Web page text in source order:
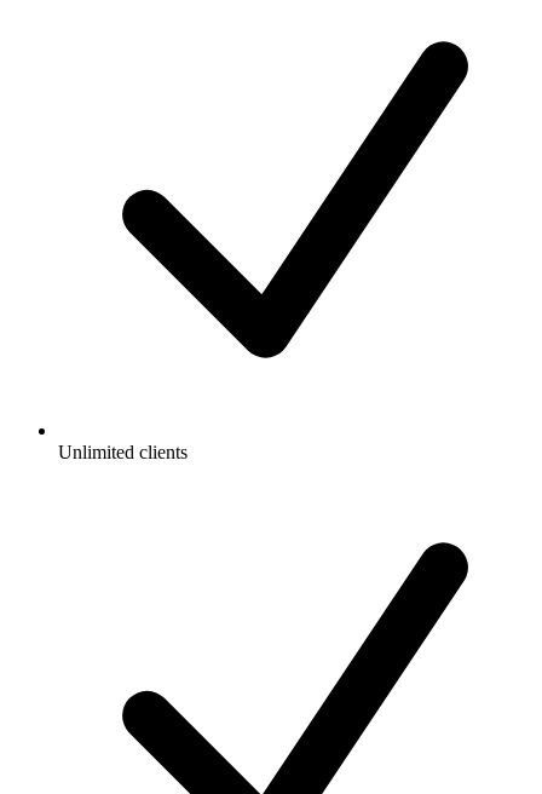
Unlimited clients